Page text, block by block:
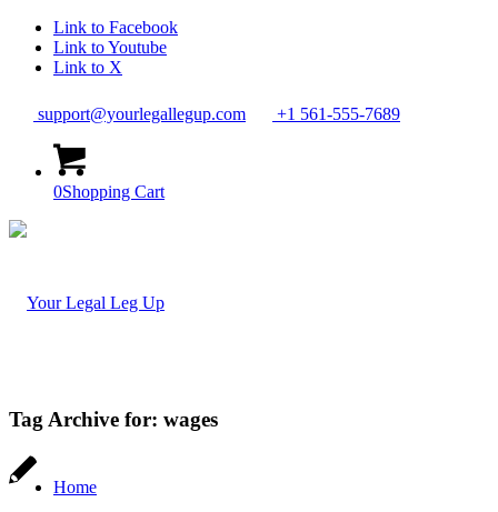
Link to Facebook
Link to Youtube
Link to X
support@yourlegallegup.com +1 561-555-7689
0Shopping Cart
Home
Tag Archive for: wages